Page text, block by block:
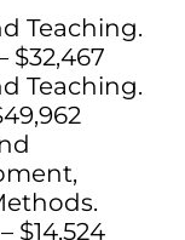
Teaching.
$32,467
Teaching.
$14,524